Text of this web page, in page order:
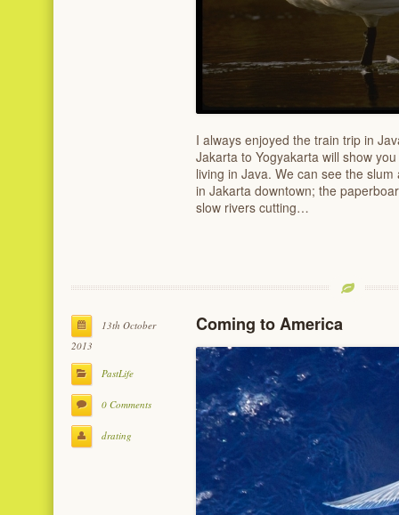
I always enjoyed the train trip in
Jakarta to Yogyakarta will show
living in Java. We can see the
in Jakarta downtown; the
slow rivers cutting…
13th October
2013
PastLife
0 Comments
drating
Coming to America